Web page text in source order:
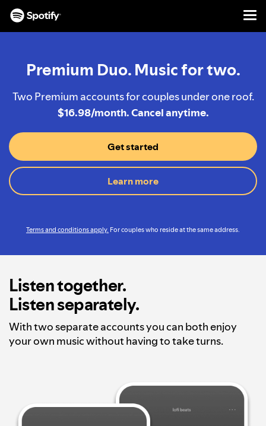
Premium Duo. Music for two.
Two Premium accounts for couples under one roof.
$16.98/month. Cancel anytime.
Get started
Learn more
Terms and conditions apply. For couples who reside at the same address.
Listen together.
Listen separately.
With two separate accounts you can both enjoy
your own music without having to take turns.